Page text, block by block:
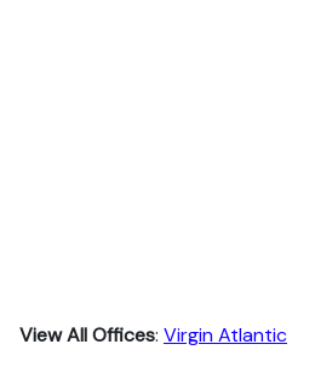
View All Offices: Virgin Atlantic